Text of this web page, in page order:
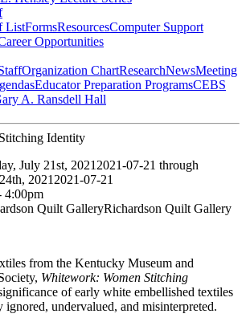
ListFormsResourcesComputer Support
Opportunities
Organization ChartResearchNewsMeeting
Educator Preparation ProgramsCEBS
A. Ransdell Hall
Identity
July 21st, 2021 2021-07-21 through
2021 2021-07-21
4:00pm
Quilt GalleryRichardson Quilt Gallery
from the Kentucky Museum and
Whitework: Women Stitching
of early white embellished textiles
ignored, undervalued, and misinterpreted.